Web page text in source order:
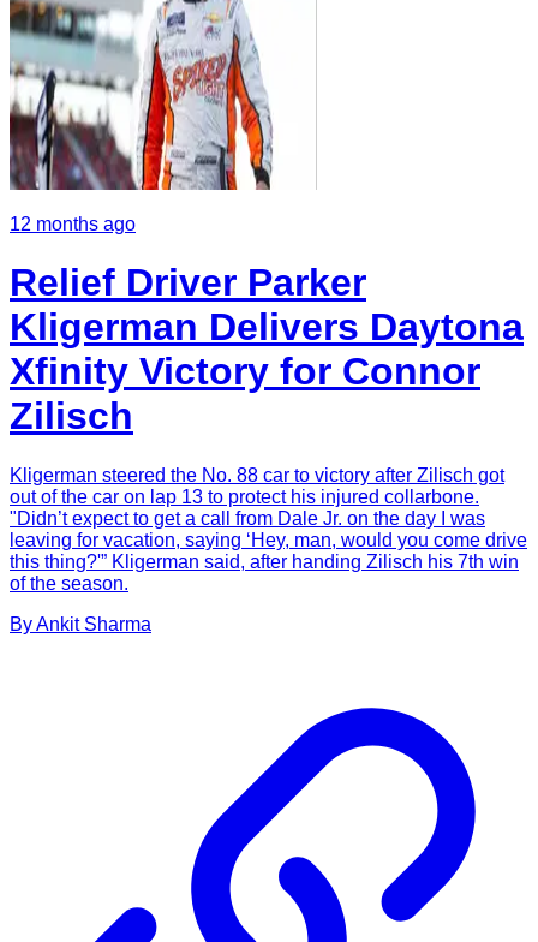
12 months ago
Relief Driver Parker
Kligerman Delivers Daytona
Xfinity Victory for Connor
Zilisch
Kligerman steered the No. 88 car to victory after Zilisch got
out of the car on lap 13 to protect his injured collarbone.
"Didn’t expect to get a call from Dale Jr. on the day I was
leaving for vacation, saying ‘Hey, man, would you come drive
this thing?'” Kligerman said, after handing Zilisch his 7th win
of the season.
ByAnkit Sharma